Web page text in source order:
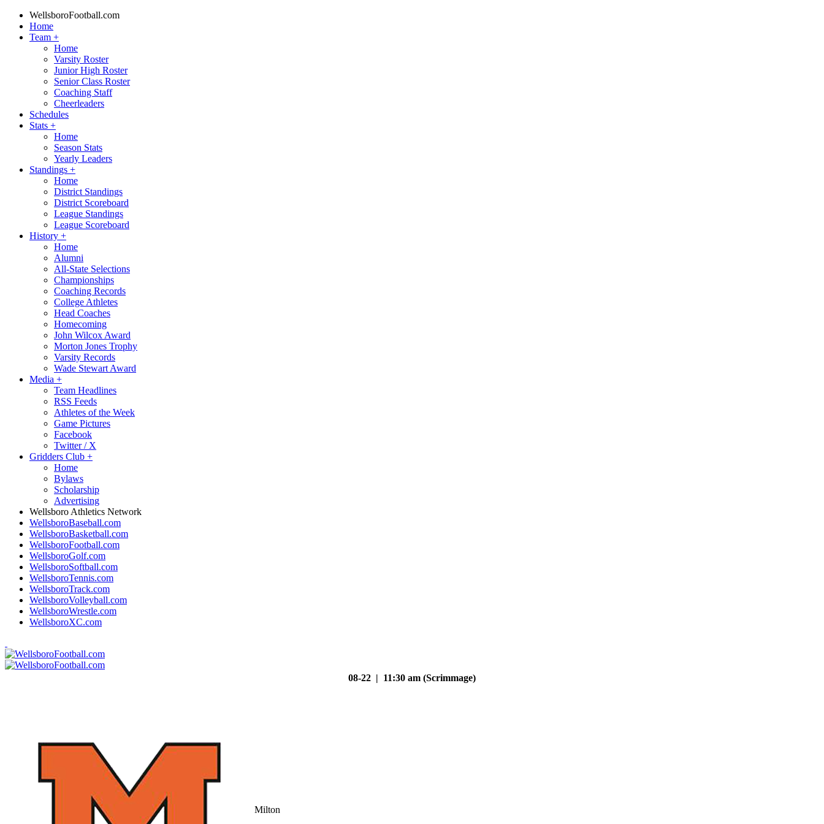
WellsboroFootball.com
Home
Team +
Home
Varsity Roster
Junior High Roster
Senior Class Roster
Coaching Staff
Cheerleaders
Schedules
Stats +
Home
Season Stats
Yearly Leaders
Standings +
Home
District Standings
District Scoreboard
League Standings
League Scoreboard
History +
Home
Alumni
All-State Selections
Championships
Coaching Records
College Athletes
Head Coaches
Homecoming
John Wilcox Award
Morton Jones Trophy
Varsity Records
Wade Stewart Award
Media +
Team Headlines
RSS Feeds
Athletes of the Week
Game Pictures
Facebook
Twitter / X
Gridders Club +
Home
Bylaws
Scholarship
Advertising
Wellsboro Athletics Network
WellsboroBaseball.com
WellsboroBasketball.com
WellsboroFootball.com
WellsboroGolf.com
WellsboroSoftball.com
WellsboroTennis.com
WellsboroTrack.com
WellsboroVolleyball.com
WellsboroWrestle.com
WellsboroXC.com
08-22 | 11:30 am (Scrimmage)
Milton